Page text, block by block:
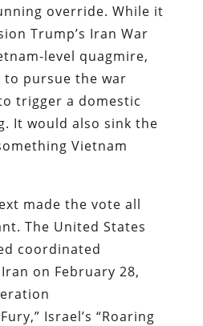
override. While it
Trump’s Iran War
level quagmire,
pursue the war
trigger a domestic
It would also sink the
Vietnam
made the vote all
The United States
coordinated
on February 28,
Israel’s “Roaring